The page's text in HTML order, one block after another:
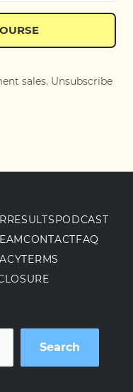
sales. Unsubscribe
RESULTSPODCAST
CONTACTFAQ
TERMS
Search